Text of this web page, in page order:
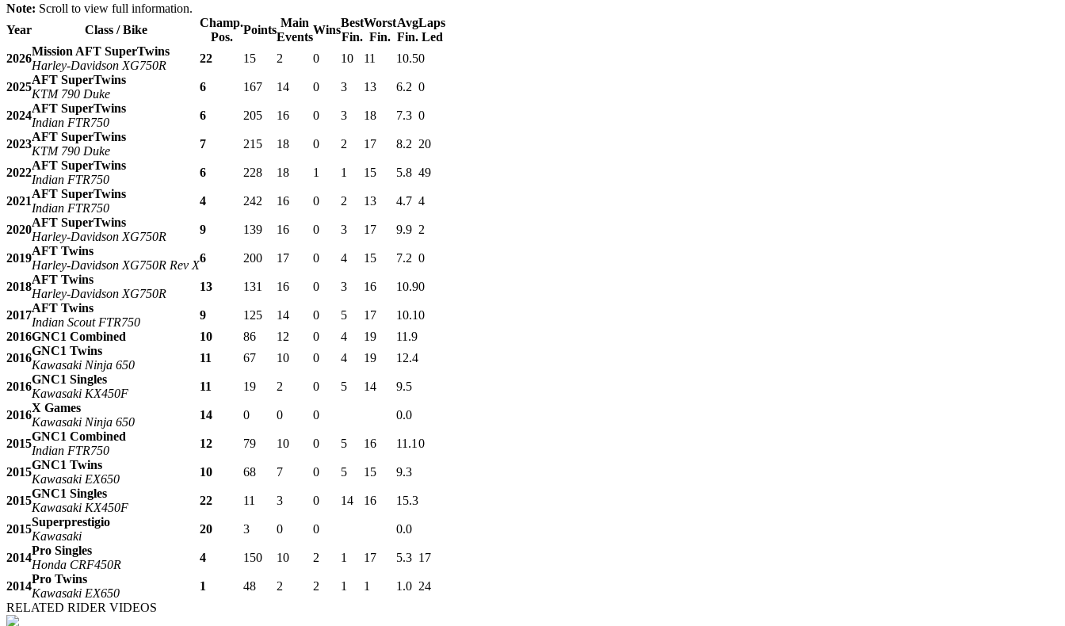
Note: Scroll to view full information.
Year
Class / Bike
Champ.
Pos.
Points
Main
Events
Wins
Best
Fin.
Worst
Fin.
Avg
Fin.
Laps
Led
2026
Mission AFT SuperTwins
Harley-Davidson XG750R
22 15 2 0 10 11 10.50
2025
AFT SuperTwins
KTM 790 Duke
6 167 14 0 3 13 6.2 0
2024
AFT SuperTwins
Indian FTR750
6 205 16 0 3 18 7.3 0
2023
AFT SuperTwins
KTM 790 Duke
7 215 18 0 2 17 8.2 20
2022
AFT SuperTwins
Indian FTR750
6 228 18 1 1 15 5.8 49
2021
AFT SuperTwins
Indian FTR750
4 242 16 0 2 13 4.7 4
2020
AFT SuperTwins
Harley-Davidson XG750R
9 139 16 0 3 17 9.9 2
2019
AFT Twins
Harley-Davidson XG750R Rev X
6 200 17 0 4 15 7.2 0
2018
AFT Twins
Harley-Davidson XG750R
13 131 16 0 3 16 10.90
2017
AFT Twins
Indian Scout FTR750
9 125 14 0 5 17 10.10
2016GNC1 Combined 10 86 12 0 4 19
11.9
2016
GNC1 Twins
Kawasaki Ninja 650
11 67 10 0 4 19 12.4
2016
GNC1 Singles
Kawasaki KX450F
11 19 2 0 5 14 9.5
2016
X Games
Kawasaki Ninja 650
14 0 0 0 0.0
2015
GNC1 Combined
Indian FTR750
12 79 10 0 5 16 11.1 0
2015
GNC1 Twins
Kawasaki EX650
10 68 7 0 5 15 9.3
2015
GNC1 Singles
Kawasaki KX450F
22 11 3 0 14 16 15.3
2015
Superprestigio
Kawasaki
20 3 0 0 0.0
2014
Pro Singles
Honda CRF450R
4 150 10 2 1 17 5.3 17
2014
Pro Twins
Kawasaki EX650
1 48 2 2 1 1 1.0 24
RELATED RIDER VIDEOS